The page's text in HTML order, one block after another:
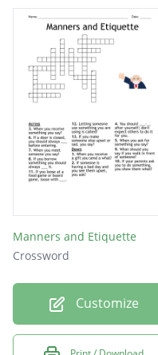
Manners and Etiquette
Crossword
Customize